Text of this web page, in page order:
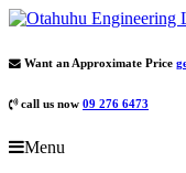
Want an Approximate Price
call us now 09 276 6473
Menu